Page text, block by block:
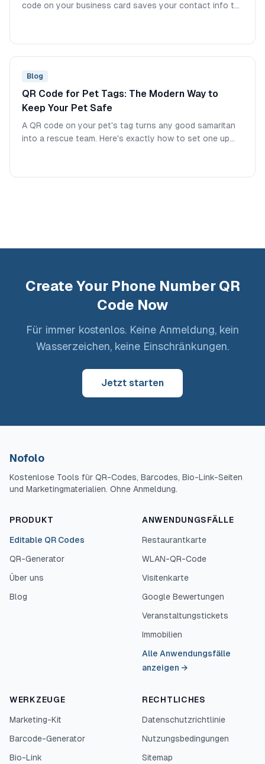
code on your business card saves your contact info to
Blog
QR Code for Pet Tags: The Modern Way to
Keep Your Pet Safe
A QR code on your pet's tag turns any good samaritan
into a rescue team. Here's exactly how to set one up
Create Your Phone Number QR
Code Now
Für immer kostenlos. Keine Anmeldung, kein
Wasserzeichen, keine Einschränkungen.
Jetzt starten
Nofolo
Kostenlose Tools für QR-Codes, Barcodes, Bio-Link-Seiten
und Marketingmaterialien. Ohne Anmeldung.
PRODUKT
Editable QR Codes
QR-Generator
Über uns
Blog
ANWENDUNGSFÄLLE
Restaurantkarte
WLAN-QR-Code
Visitenkarte
Google Bewertungen
Veranstaltungstickets
Immobilien
Alle Anwendungsfälle
anzeigen →
WERKZEUGE
Marketing-Kit
Barcode-Generator
Bio-Link
RECHTLICHES
Datenschutzrichtlinie
Nutzungsbedingungen
Sitemap